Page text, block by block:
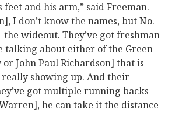
and his arm,” said Freeman.
I don’t know the names, but No.
wideout. They’ve got freshman
talking about either of the Green
John Paul Richardson] that is
really showing up. And their
got multiple running backs
he can take it the distance